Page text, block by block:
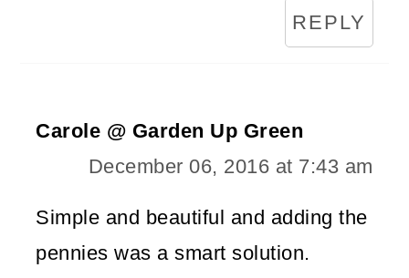
REPLY
Carole @ Garden Up Green
December 06, 2016 at 7:43 am
Simple and beautiful and adding the
pennies was a smart solution.